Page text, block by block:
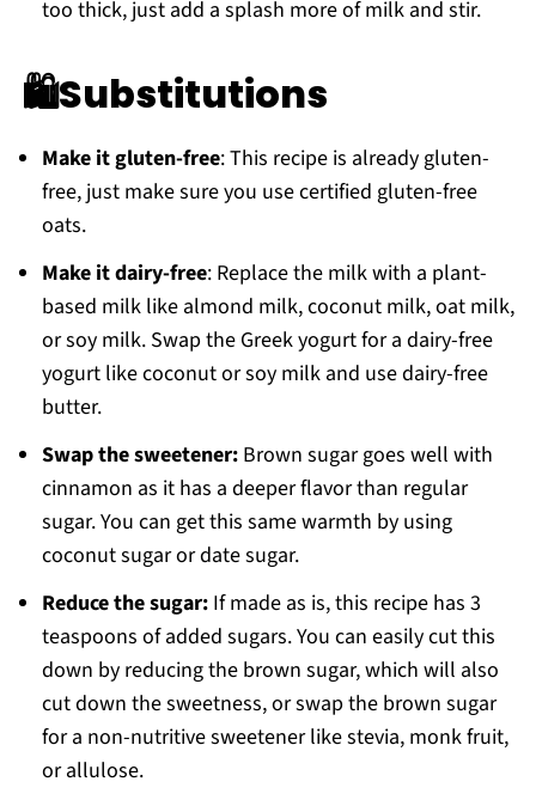
too thick, just add a splash more of milk and stir.
🛍Substitutions
Make it gluten-free: This recipe is already gluten-
free, just make sure you use certified gluten-free
oats.
Make it dairy-free: Replace the milk with a plant-
based milk like almond milk, coconut milk, oat milk,
or soy milk. Swap the Greek yogurt for a dairy-free
yogurt like coconut or soy milk and use dairy-free
butter.
Swap the sweetener:Brown sugar goes well with
cinnamon as it has a deeper flavor than regular
sugar. You can get this same warmth by using
coconut sugar or date sugar.
Reduce the sugar:If made as is, this recipe has 3
teaspoons of added sugars. You can easily cut this
down by reducing the brown sugar, which will also
cut down the sweetness, or swap the brown sugar
for a non-nutritive sweetener like stevia, monk fruit,
or allulose.